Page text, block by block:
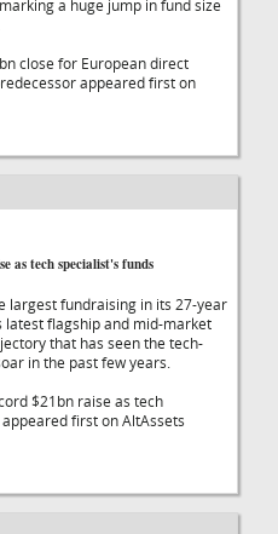
a huge jump in fund size
close for European direct
appeared first on
as tech specialist's funds
largest fundraising in its 27-year
latest flagship and mid-market
that has seen the tech-
in the past few years.
$21bn raise as tech
first on AltAssets